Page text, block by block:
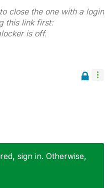
close the one with a login
this link first:
is off.
sign in. Otherwise,